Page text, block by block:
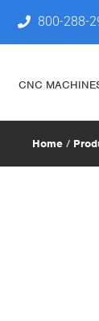
800-288-
CNC
Home /